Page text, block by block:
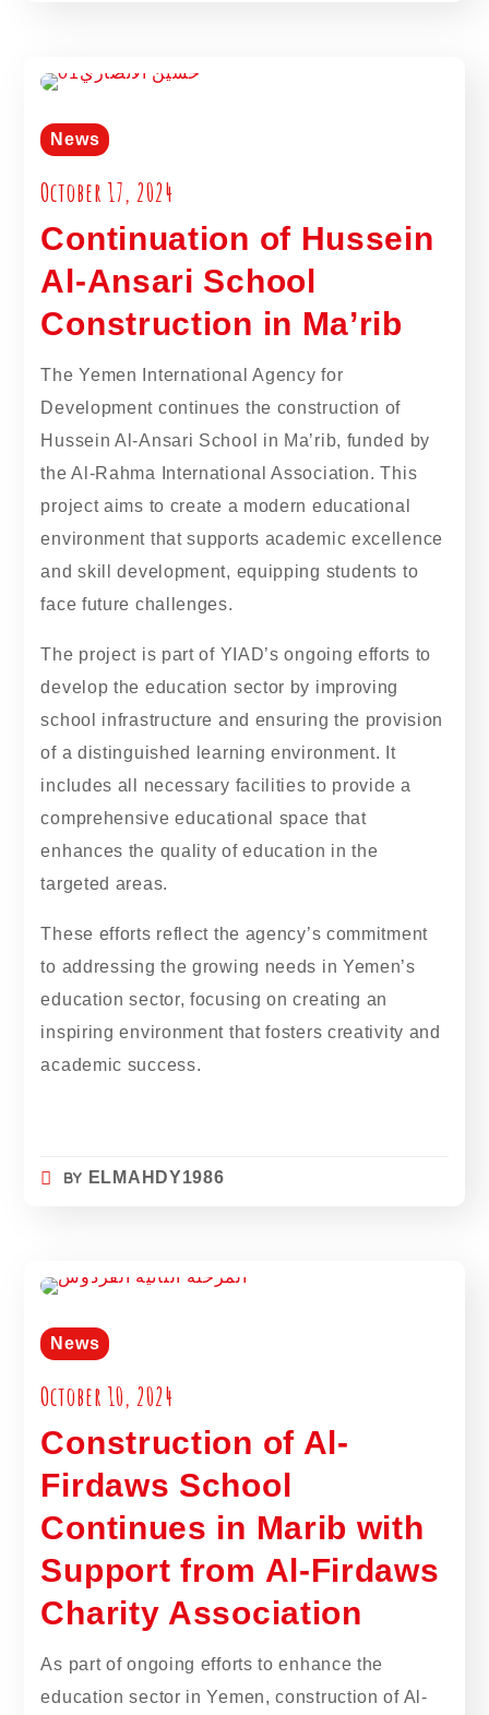
News
October 17, 2024
Continuation of Hussein
Al-Ansari School
Construction in Ma’rib
The Yemen International Agency for
Development continues the construction of
Hussein Al-Ansari School in Ma’rib, funded by
the Al-Rahma International Association. This
project aims to create a modern educational
environment that supports academic excellence
and skill development, equipping students to
face future challenges.
The project is part of YIAD’s ongoing efforts to
develop the education sector by improving
school infrastructure and ensuring the provision
of a distinguished learning environment. It
includes all necessary facilities to provide a
comprehensive educational space that
enhances the quality of education in the
targeted areas.
These efforts reflect the agency’s commitment
to addressing the growing needs in Yemen’s
education sector, focusing on creating an
inspiring environment that fosters creativity and
academic success.
BY ELMAHDY1986
News
October 10, 2024
Construction of Al-
Firdaws School
Continues in Marib with
Support from Al-Firdaws
Charity Association
As part of ongoing efforts to enhance the
education sector in Yemen, construction of Al-